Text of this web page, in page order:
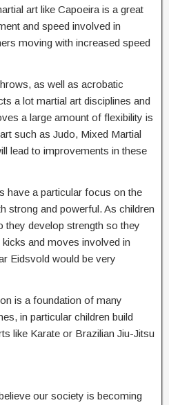
art like Capoeira is a great
and speed involved in
moving with increased speed
as well as acrobatic
a lot martial art disciplines and
a large amount of flexibility is
such as Judo, Mixed Martial
lead to improvements in these
have a particular focus on the
strong and powerful. As children
they develop strength so they
and moves involved in
Eidsvold would be very
is a foundation of many
in particular children build
like Karate or Brazilian Jiu-Jitsu
our society is becoming